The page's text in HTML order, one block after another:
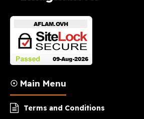
☉ Main Menu
Terms and Conditions